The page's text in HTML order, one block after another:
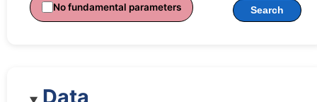
No fundamental parameters Search
Data